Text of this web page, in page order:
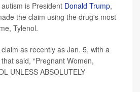
is President Donald Trump,
the claim using the drug's most
Tylenol.
as recently as Jan. 5, with a
said, “Pregnant Women,
UNLESS ABSOLUTELY